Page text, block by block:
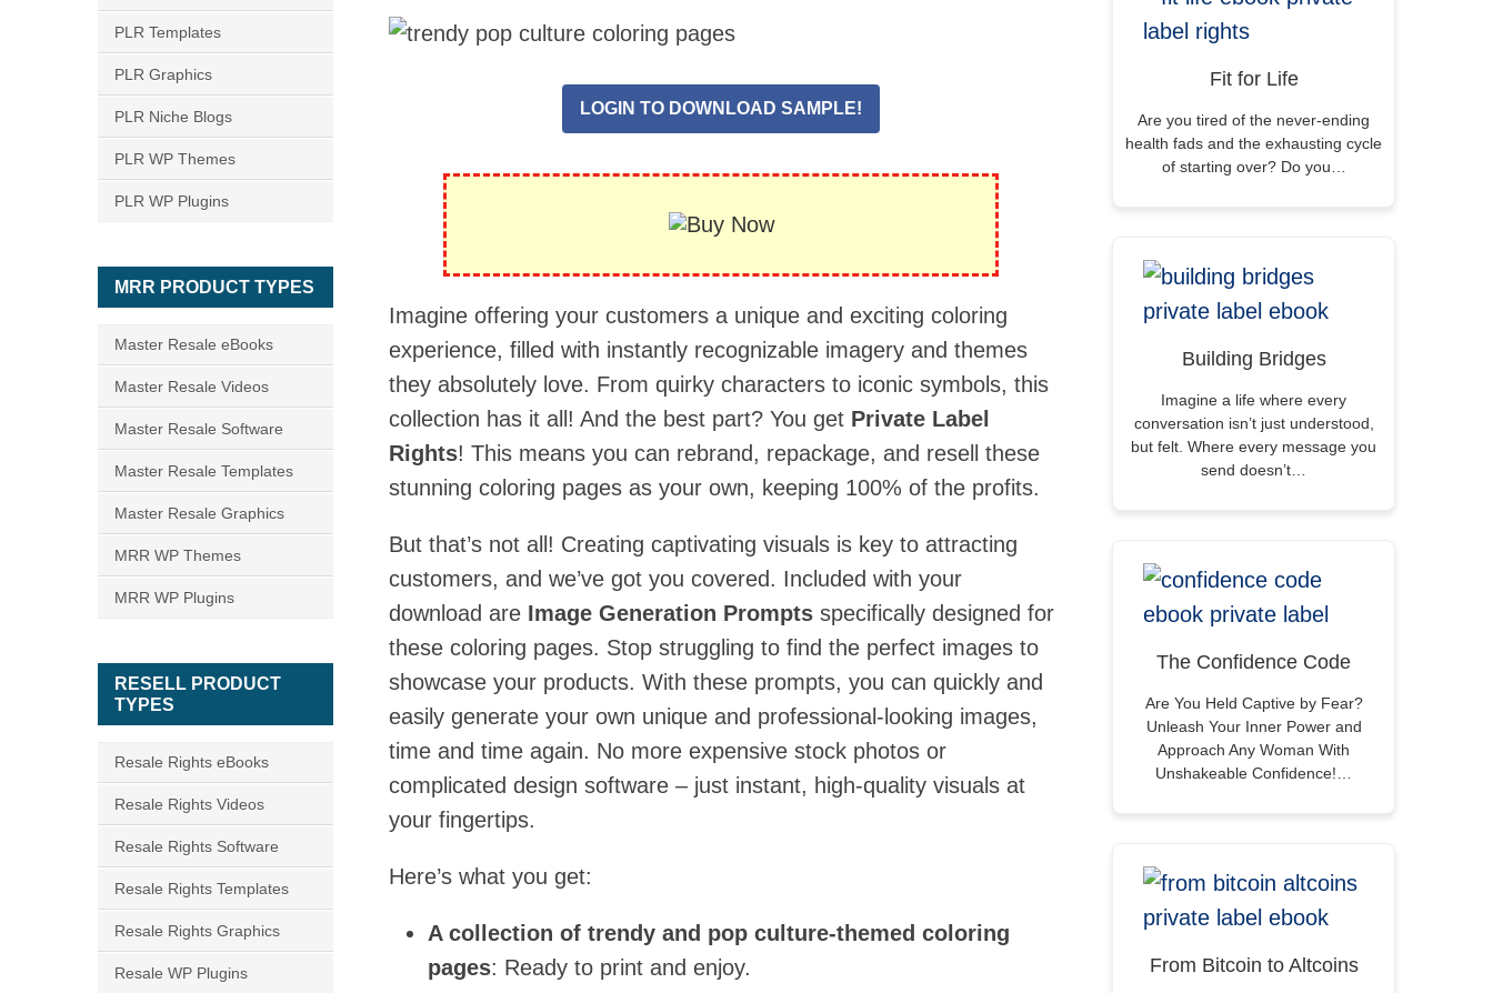
LOGIN TO DOWNLOAD SAMPLE!
Imagine offering your customers a unique and exciting coloring
experience, filled with instantly recognizable imagery and themes
they absolutely love. From quirky characters to iconic symbols, this
collection has it all! And the best part? You get Private Label
Rights! This means you can rebrand, repackage, and resell these
stunning coloring pages as your own, keeping 100% of the profits.
But that’s not all! Creating captivating visuals is key to attracting
customers, and we’ve got you covered. Included with your
download are Image Generation Prompts specifically designed for
these coloring pages. Stop struggling to find the perfect images to
showcase your products. With these prompts, you can quickly and
easily generate your own unique and professional-looking images,
time and time again. No more expensive stock photos or
complicated design software – just instant, high-quality visuals at
your fingertips.
Here’s what you get:
A collection of trendy and pop culture-themed coloring
pages: Ready to print and enjoy.
Fit for Life
Are you tired of the never-ending
health fads and the exhausting cycle
of starting over? Do you…
Building Bridges
Imagine a life where every
conversation isn’t just understood,
but felt. Where every message you
send doesn’t…
The Confidence Code
Are You Held Captive by Fear?
Unleash Your Inner Power and
Approach Any Woman With
Unshakeable Confidence!…
From Bitcoin to Altcoins
PLR Templates
PLR Graphics
PLR Niche Blogs
PLR WP Themes
PLR WP Plugins
MRR PRODUCT TYPES
Master Resale eBooks
Master Resale Videos
Master Resale Software
Master Resale Templates
Master Resale Graphics
MRR WP Themes
MRR WP Plugins
RESELL PRODUCT
TYPES
Resale Rights eBooks
Resale Rights Videos
Resale Rights Software
Resale Rights Templates
Resale Rights Graphics
Resale WP Plugins